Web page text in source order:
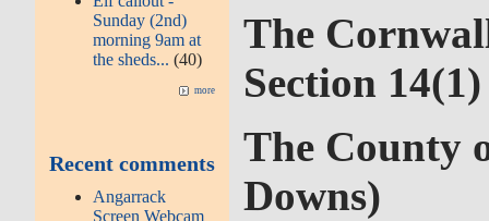
Sunday (2nd)
morning 9am at
the sheds...(40)
more
Recent comments
Angarrack
Screen Webcam
The
Section
The County
Downs)